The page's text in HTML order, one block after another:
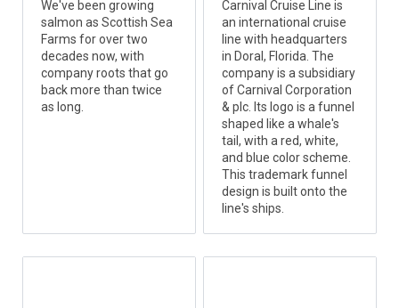
We've been growing
salmon as Scottish Sea
Farms for over two
decades now, with
company roots that go
back more than twice
as long.
Carnival Cruise Line is
an international cruise
line with headquarters
in Doral, Florida. The
company is a subsidiary
of Carnival Corporation
& plc. Its logo is a funnel
shaped like a whale's
tail, with a red, white,
and blue color scheme.
This trademark funnel
design is built onto the
line's ships.